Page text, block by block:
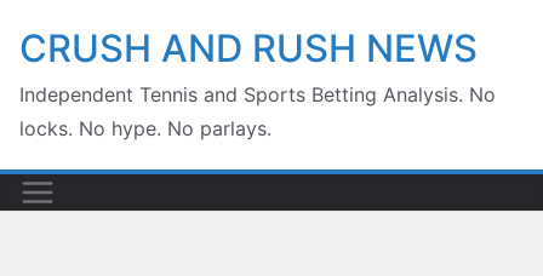
content
CRUSH AND RUSH NEWS
Independent Tennis and Sports Betting Analysis. No
locks. No hype. No parlays.